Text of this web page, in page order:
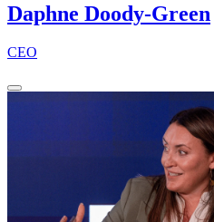
Daphne Doody-Green
CEO